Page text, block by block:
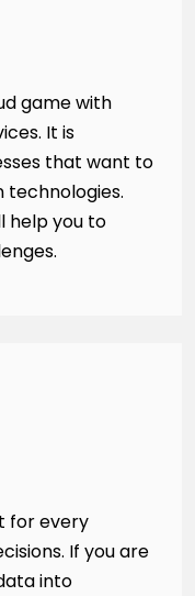
game with
It is
that want to
technologies.
help you to
for every
If you are
into